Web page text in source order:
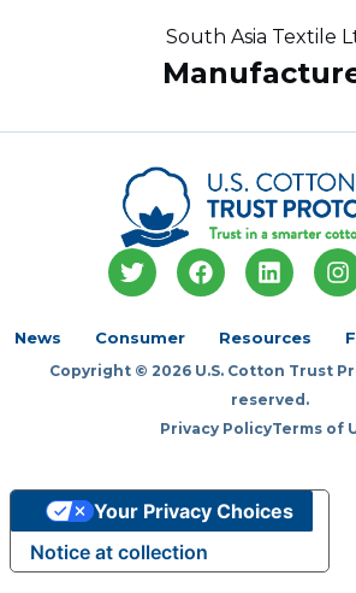
South Asia Textile
T
w
t
e
F
a
o
k
L
i
k
d
i
n
I
n
t
g
a
News Consumer Resources
Copyright © 2026 U.S. Cotton Trust
reserved.
Privacy PolicyTerms of
Notice at collection
Your Privacy Choices